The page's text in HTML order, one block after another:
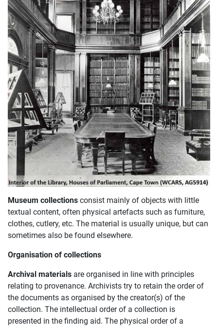
Museum collections consist mainly of objects with little
textual content, often physical artefacts such as furniture,
clothes, cutlery, etc. The material is usually unique, but can
sometimes also be found elsewhere.
Organisation of collections
Archival materials are organised in line with principles
relating to provenance. Archivists try to retain the order of
the documents as organised by the creator(s) of the
collection. The intellectual order of a collection is
presented in the finding aid. The physical order of a